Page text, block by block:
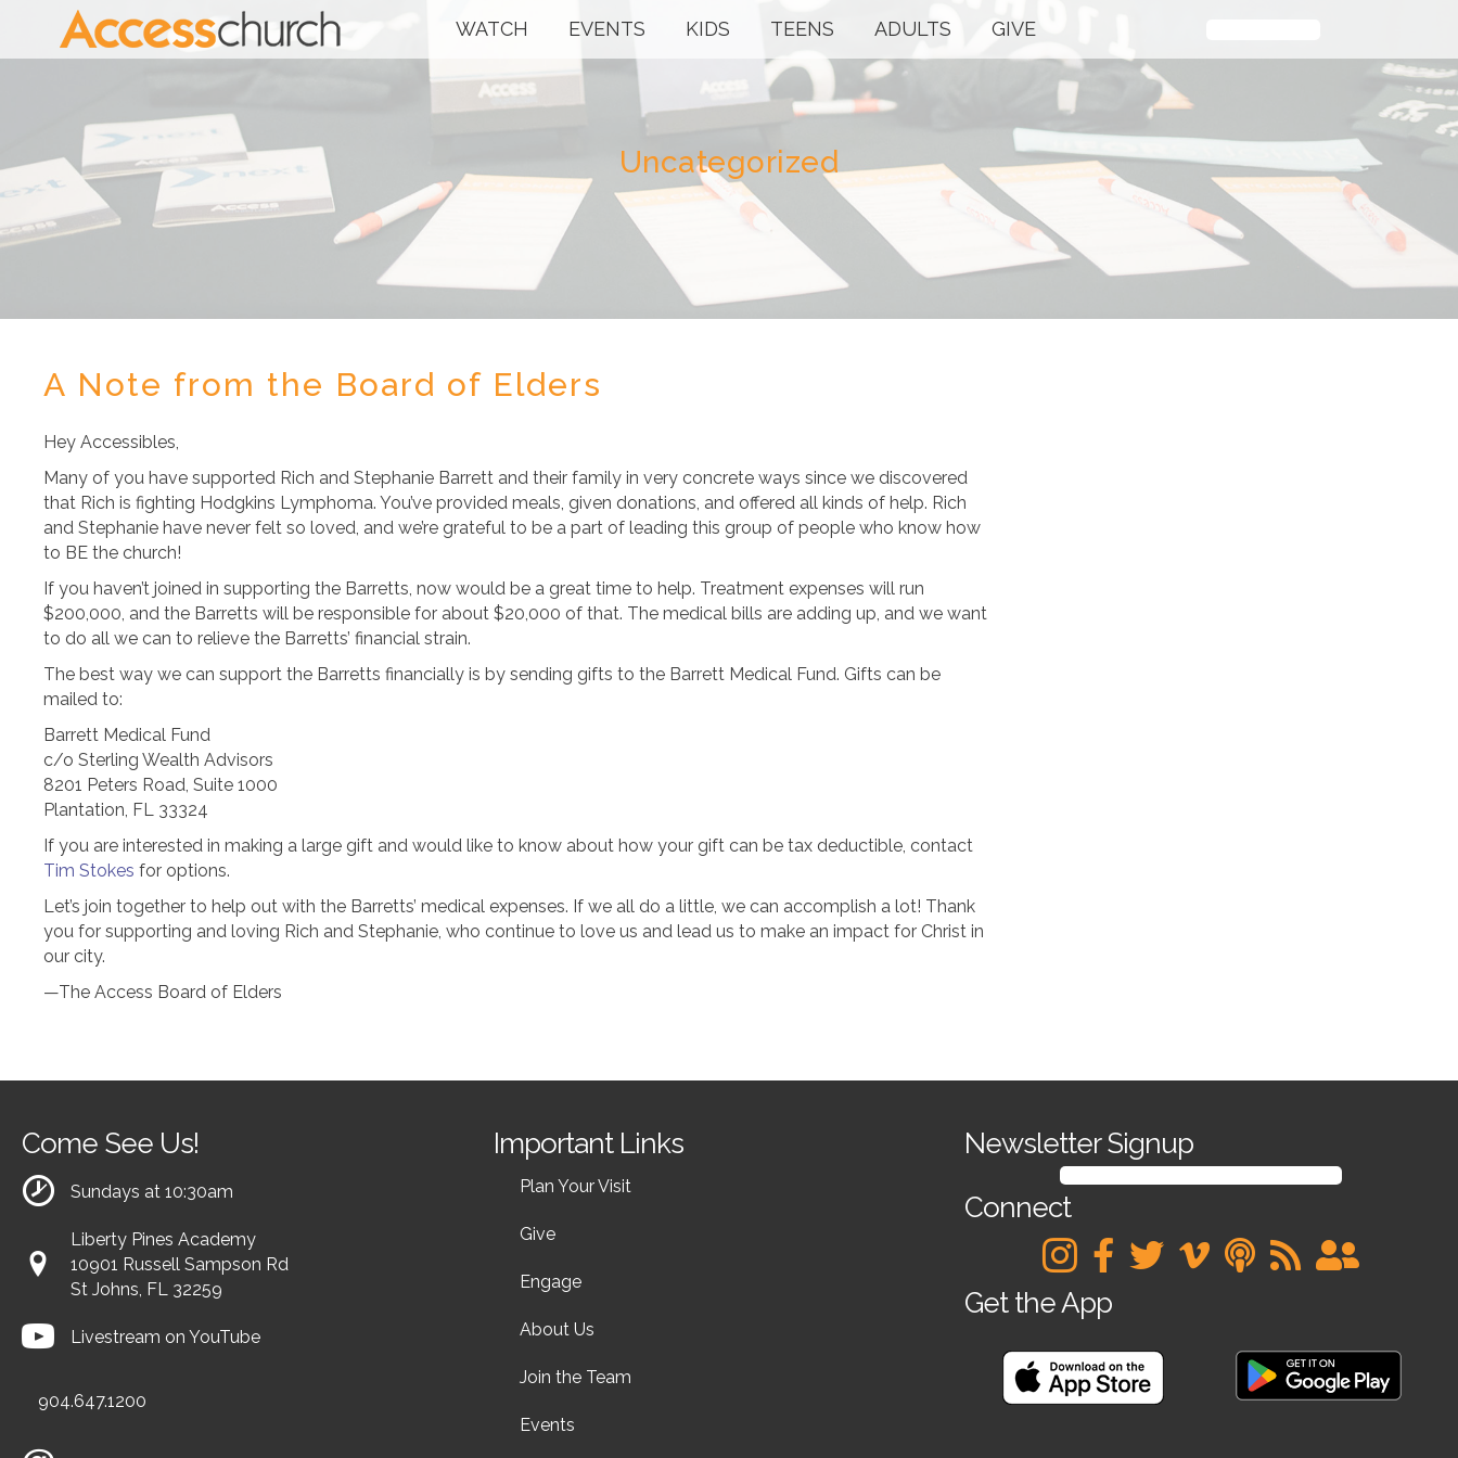
WATCH EVENTS KIDS TEENS ADULTS GIVE
Uncategorized
A Note from the Board of Elders
Hey Accessibles,
Many of you have supported Rich and Stephanie Barrett and their family in very concrete ways since we discovered
that Rich is fighting Hodgkins Lymphoma. You’ve provided meals, given donations, and offered all kinds of help. Rich
and Stephanie have never felt so loved, and we’re grateful to be a part of leading this group of people who know how
to BE the church!
If you haven’t joined in supporting the Barretts, now would be a great time to help. Treatment expenses will run
$200,000, and the Barretts will be responsible for about $20,000 of that. The medical bills are adding up, and we want
to do all we can to relieve the Barretts’ financial strain.
The best way we can support the Barretts financially is by sending gifts to the Barrett Medical Fund. Gifts can be
mailed to:
Barrett Medical Fund
c/o Sterling Wealth Advisors
8201 Peters Road, Suite 1000
Plantation, FL 33324
If you are interested in making a large gift and would like to know about how your gift can be tax deductible, contact
Tim Stokes for options.
Let’s join together to help out with the Barretts’ medical expenses. If we all do a little, we can accomplish a lot! Thank
you for supporting and loving Rich and Stephanie, who continue to love us and lead us to make an impact for Christ in
our city.
—The Access Board of Elders
Come See Us!
Sundays at 10:30am
Liberty Pines Academy
10901 Russell Sampson Rd
St Johns, FL 32259
Livestream on YouTube
904.647.1200
Important Links
Plan Your Visit
Give
Engage
About Us
Join the Team
Events
Newsletter Signup
SIGN UP FOR OUR NEWSLETTER
Connect
Get the App